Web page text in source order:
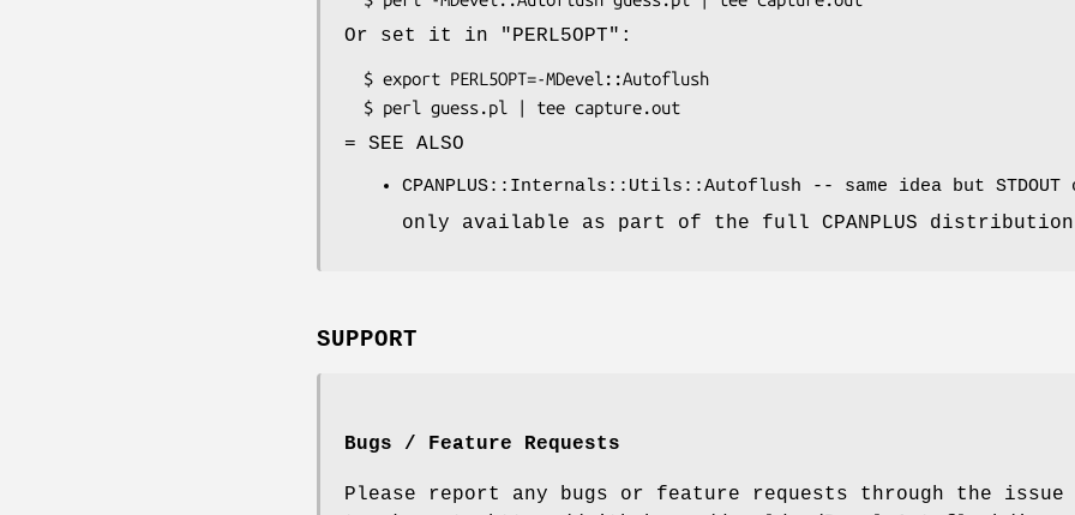
Or set it in "PERL5OPT" :
= SEE ALSO
CPANPLUS::Internals::Utils::Autoflush -- same idea but STDOUT
only available as part of the full CPANPLUS distribution
SUPPORT
Bugs / Feature Requests
Please report any bugs or feature requests through the issue